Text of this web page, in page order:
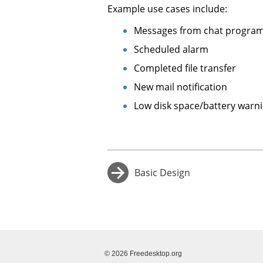
Example use cases include:
Messages from chat
Scheduled alarm
Completed file transfer
New mail notification
Low disk space/battery
Basic Design
© 2026 Freedesktop.org